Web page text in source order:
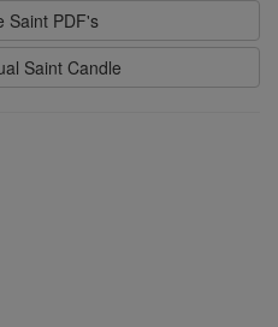
Saint PDF's
Saint Candle